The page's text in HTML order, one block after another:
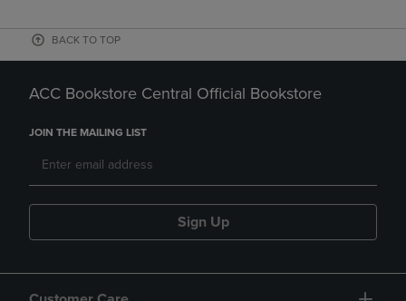
BACK TO TOP
ACC Bookstore Central Official Bookstore
JOIN THE MAILING LIST
Sign Up